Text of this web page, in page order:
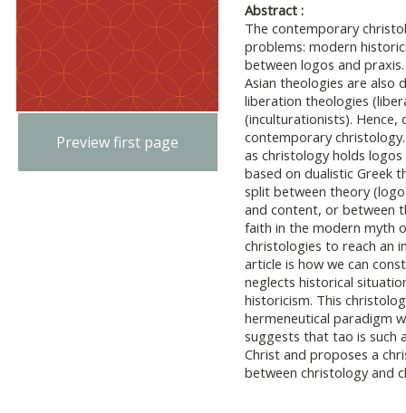
Preview first page
Abstract :
The contemporary
problems: modern
between logos and
Asian theologies are also
liberation theologies
(inculturationists). Hence,
contemporary
as christology holds
based on dualistic Greek
split between theory
and content, or between
faith in the modern myth
christologies to reach an
article is how we can
neglects historical
historicism. This
hermeneutical paradigm
suggests that tao is such
Christ and proposes a
between christology and